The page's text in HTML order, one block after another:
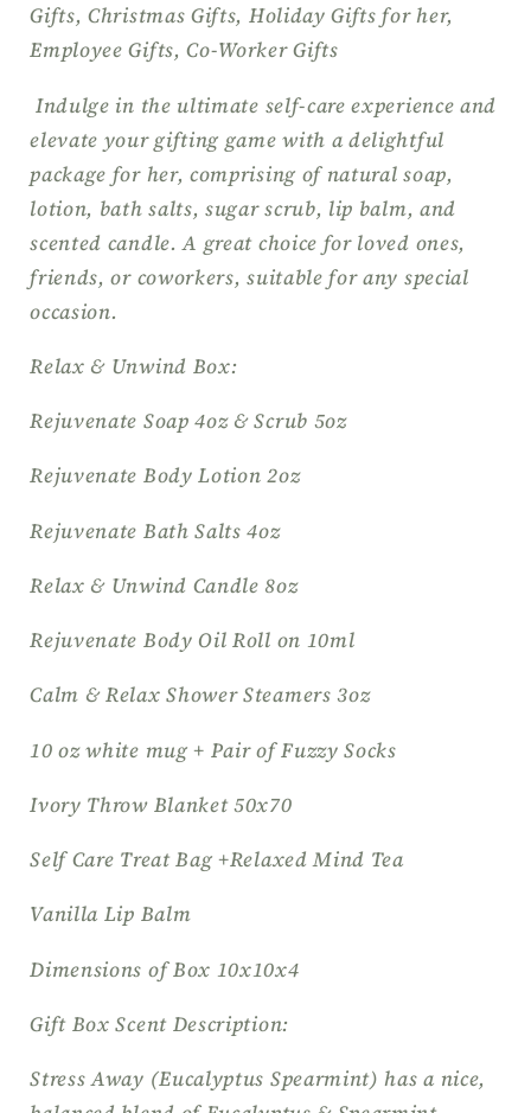
Thank
you
Spa
Gift
Basket,
Wellness
Gift
Set
Thank
you
Spa
Gift
Basket,
Wellness
Gift
Set
Gifts, Christmas Gifts, Holiday Gifts for her,
Employee Gifts, Co-Worker Gifts
Indulge in the ultimate self-care experience and
elevate your gifting game with a delightful
package for her, comprising of natural soap,
lotion, bath salts, sugar scrub, lip balm, and
scented candle. A great choice for loved ones,
friends, or coworkers, suitable for any special
occasion.
Relax & Unwind Box:
Rejuvenate Soap 4oz & Scrub 5oz
Rejuvenate Body Lotion 2oz
Rejuvenate Bath Salts 4oz
Relax & Unwind Candle 8oz
Rejuvenate Body Oil Roll on 10ml
Calm & Relax Shower Steamers 3oz
10 oz white mug + Pair of Fuzzy Socks
Ivory Throw Blanket 50x70
Self Care Treat Bag +Relaxed Mind Tea
Vanilla Lip Balm
Dimensions of Box 10x10x4
Gift Box Scent Description:
Stress Away (Eucalyptus Spearmint) has a nice,